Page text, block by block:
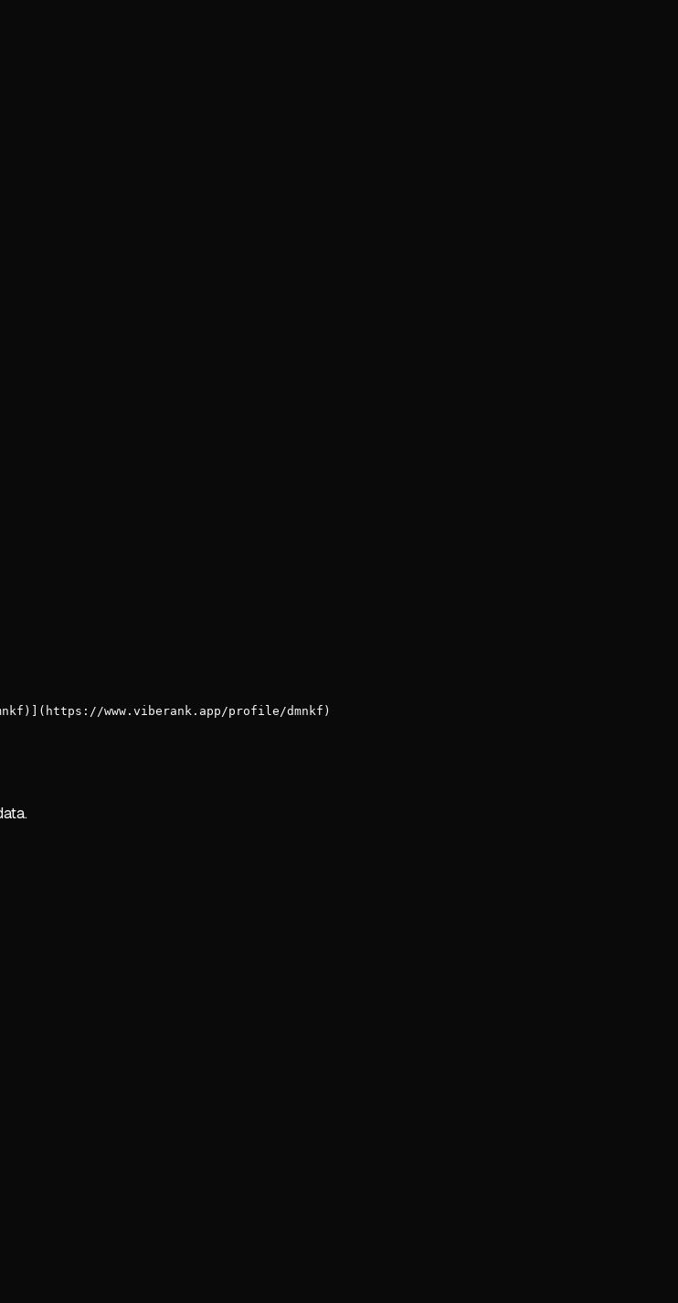
www.viberank.app/profile/dmnkf)